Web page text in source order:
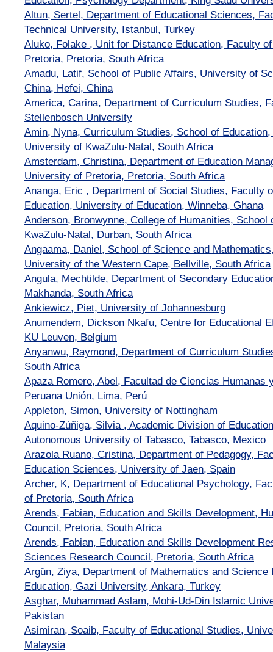
Altun, Sertel, Department of Educational Sciences,
Technical University, Istanbul, Turkey
Aluko, Folake , Unit for Distance Education, Faculty
Pretoria, Pretoria, South Africa
Amadu, Latif, School of Public Affairs, University of
China, Hefei, China
America, Carina, Department of Curriculum Studies,
Stellenbosch University
Amin, Nyna, Curriculum Studies, School of
University of KwaZulu-Natal, South Africa
Amsterdam, Christina, Department of Education
University of Pretoria, Pretoria, South Africa
Ananga, Eric , Department of Social Studies, Faculty
Education, University of Education, Winneba, Ghana
Anderson, Bronwynne, College of Humanities,
KwaZulu-Natal, Durban, South Africa
Angaama, Daniel, School of Science and
University of the Western Cape, Bellville, South Africa
Angula, Mechtilde, Department of Secondary
Makhanda, South Africa
Ankiewicz, Piet, University of Johannesburg
Anumendem, Dickson Nkafu, Centre for Educational
KU Leuven, Belgium
Anyanwu, Raymond, Department of Curriculum
South Africa
Apaza Romero, Abel, Facultad de Ciencias Humanas
Peruana Unión, Lima, Perú
Appleton, Simon, University of Nottingham
Aquino-Zúñiga, Silvia , Academic Division of
Autonomous University of Tabasco, Tabasco, Mexico
Arazola Ruano, Cristina, Department of Pedagogy,
Education Sciences, University of Jaen, Spain
Archer, K, Department of Educational Psychology,
of Pretoria, South Africa
Arends, Fabian, Education and Skills Development,
Council, Pretoria, South Africa
Arends, Fabian, Education and Skills Development
Sciences Research Council, Pretoria, South Africa
Argün, Ziya, Department of Mathematics and
Education, Gazi University, Ankara, Turkey
Asghar, Muhammad Aslam, Mohi-Ud-Din Islamic
Pakistan
Asimiran, Soaib, Faculty of Educational Studies,
Malaysia